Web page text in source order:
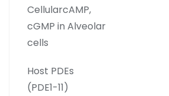
CellularcAMP,
cGMP in Alveolar
cells
Host PDEs
(PDE1-11)